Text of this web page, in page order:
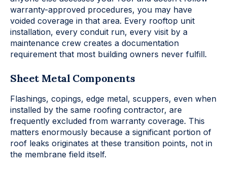
warranty-approved procedures, you may have
voided coverage in that area. Every rooftop unit
installation, every conduit run, every visit by a
maintenance crew creates a documentation
requirement that most building owners never fulfill.
Sheet Metal Components
Flashings, copings, edge metal, scuppers, even when
installed by the same roofing contractor, are
frequently excluded from warranty coverage. This
matters enormously because a significant portion of
roof leaks originates at these transition points, not in
the membrane field itself.